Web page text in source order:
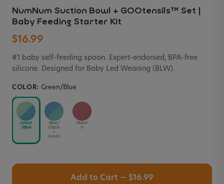
NumNum Suction Bowl + GOOtensils™ Set |
Baby Feeding Starter Kit
$16.99
#1 baby self-feeding spoon. Expert-endorsed, BPA-free
silicone. Designed for Baby Led Weaning (BLW).
COLOR: Green/Blue
Green
/Blue
Blue/
Glacie
r
Green
Mauv
e
Add to Cart — $16.99